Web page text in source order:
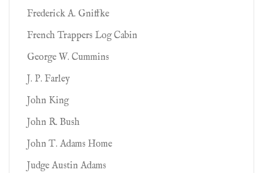
Frederick A. Gniffke
French Trappers Log Cabin
George W. Cummins
J. P. Farley
John King
John R. Bush
John T. Adams Home
Judge Austin Adams